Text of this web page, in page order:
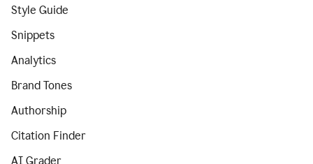
Style Guide
Snippets
Analytics
Brand Tones
Authorship
Citation Finder
AI Grader